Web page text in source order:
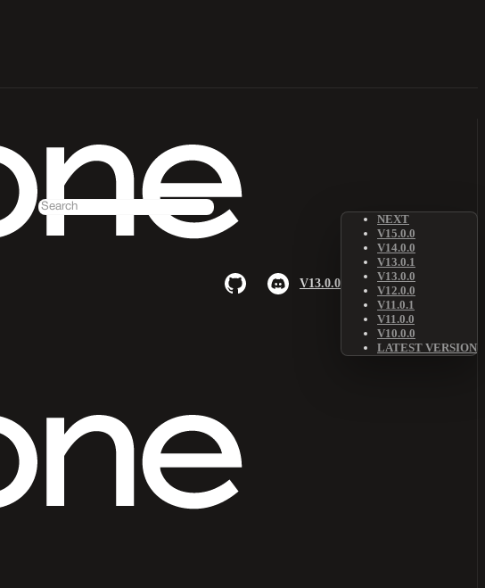
V13.0.0
NEXT
V15.0.0
V14.0.0
V13.0.1
V13.0.0
V12.0.0
V11.0.1
V11.0.0
V10.0.0
LATEST VERSION